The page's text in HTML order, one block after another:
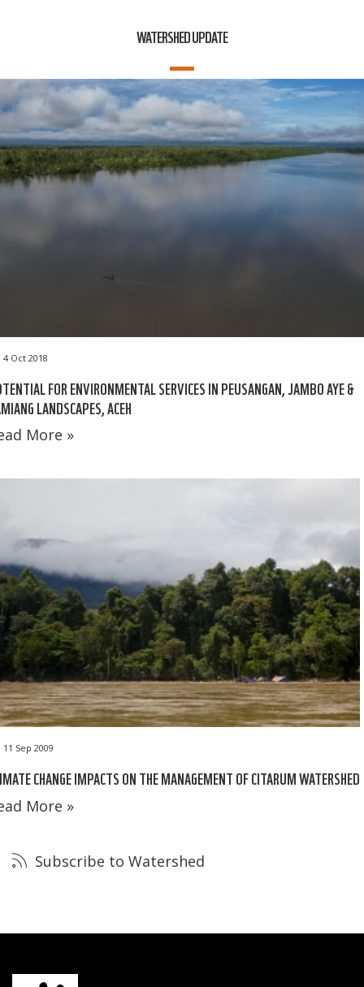
WATERSHED UPDATE
4 Oct 2018
FOR ENVIRONMENTAL SERVICES IN PEUSANGAN, JAMBO AYE &
LANDSCAPES, ACEH
More »
11 Sep 2009
CHANGE IMPACTS ON THE MANAGEMENT OF CITARUM WATERSHED
More »
Subscribe to Watershed